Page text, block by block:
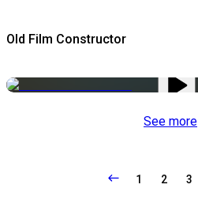
Old Film Constructor
See more
1 2 3